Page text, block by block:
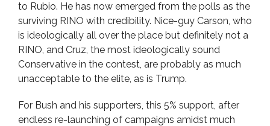
to Rubio. He has now emerged from the polls as the
surviving RINO with credibility. Nice-guy Carson, who
is ideologically all over the place but definitely not a
RINO, and Cruz, the most ideologically sound
Conservative in the contest, are probably as much
unacceptable to the elite, as is Trump.
For Bush and his supporters, this 5% support, after
endless re-launching of campaigns amidst much